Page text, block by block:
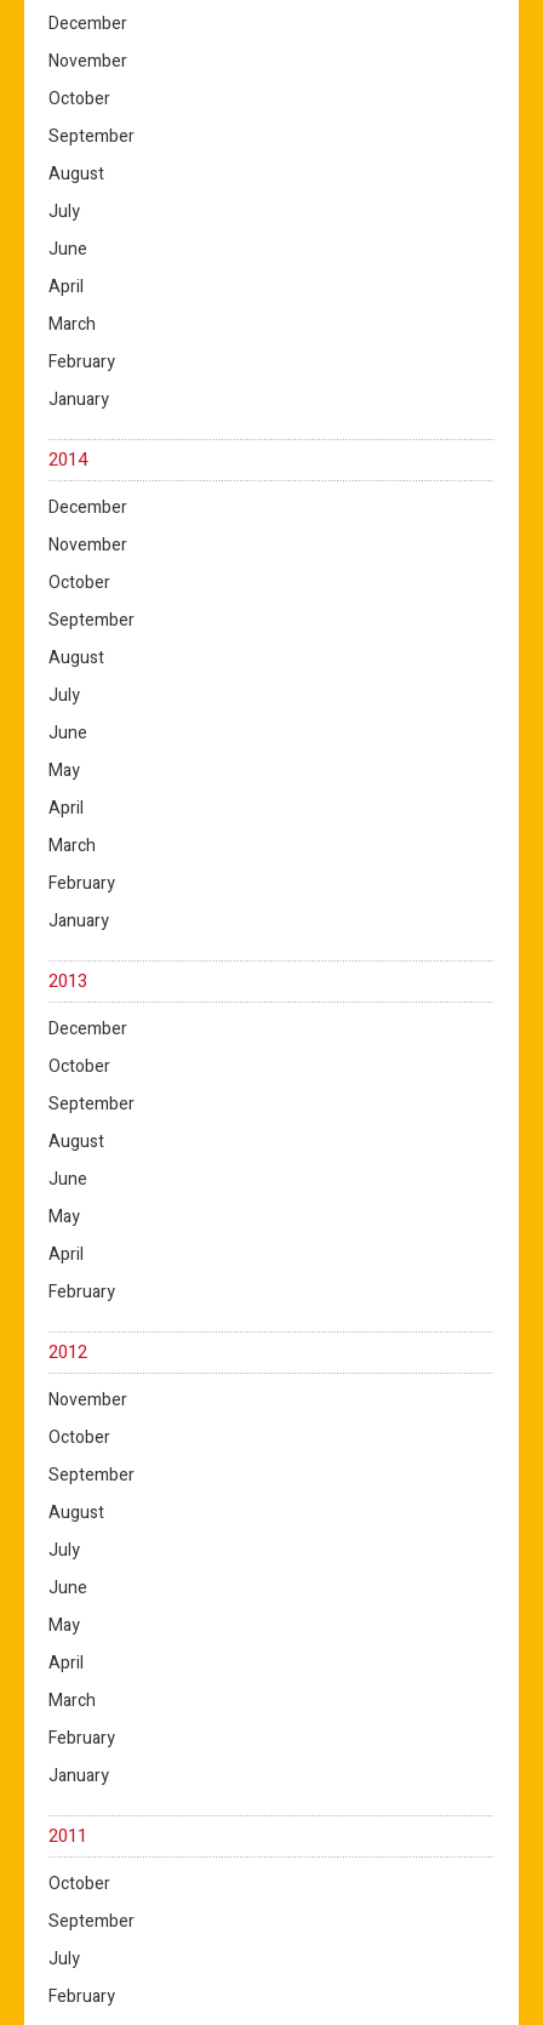
December
November
October
September
August
July
June
April
March
February
January
2014
December
November
October
September
August
July
June
May
April
March
February
January
2013
December
October
September
August
June
May
April
February
2012
November
October
September
August
July
June
May
April
March
February
January
2011
October
September
July
February